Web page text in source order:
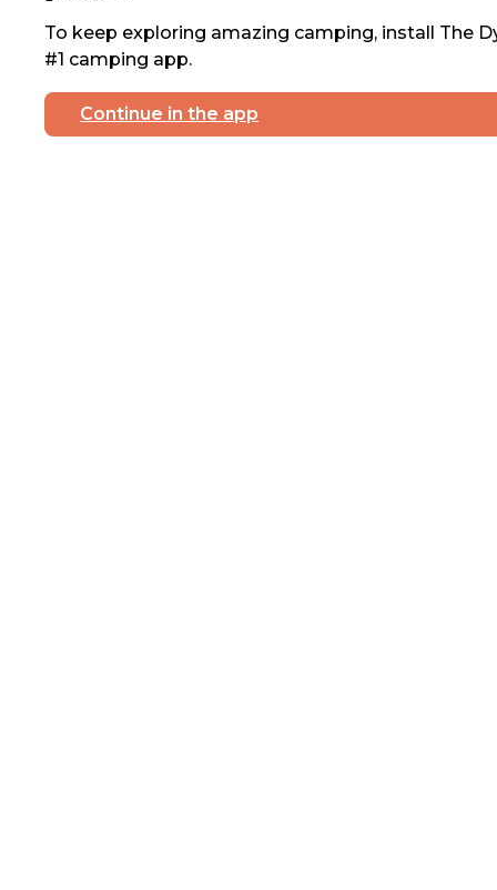
To keep exploring amazing camping, install The
#1 camping app.
Continue in the app